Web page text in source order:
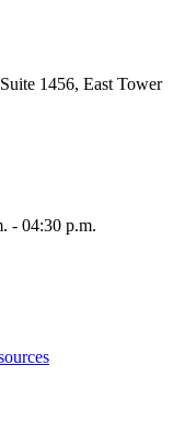
1456, East Tower
- 04:30 p.m.